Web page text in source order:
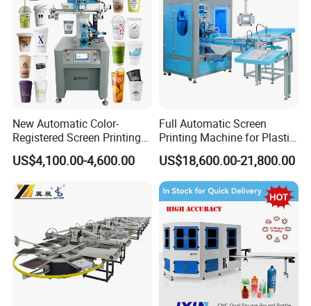
New Automatic Color-
Registered Screen Printing
Machine for Customized
Logo Paper Plastic Glass
US$4,100.00-4,600.00
Full Automatic Screen
Printing Machine for Plastic
Paper Foaming Cup Screen
Printer
US$18,600.00-21,800.00